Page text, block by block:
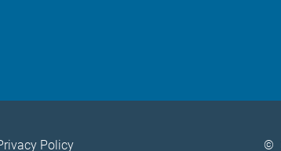
Policy ©